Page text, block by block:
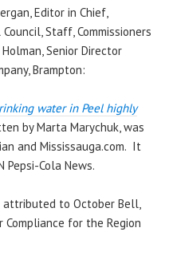
Editor in Chief,
Staff, Commissioners
Holman, Senior Director
Brampton:
water in Peel highly
by Marta Marychuk, was
and Mississauga.com. It
Pepsi-Cola News.
to October Bell,
Compliance for the Region